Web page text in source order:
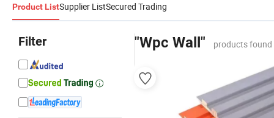
Product ListSupplier ListSecured Trading
Filter "Wpc Wall" products